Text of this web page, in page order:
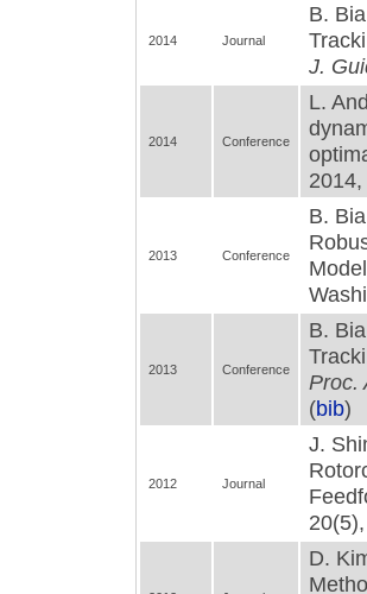
2014 Journal
B.
J.
2014 Conference
L.
2013 Conference
B.
2013 Conference
B.
Proc.
(bib)
2012 Journal
J.
D.